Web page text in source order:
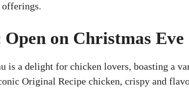
offerings.
on Christmas Eve
is a delight for chicken lovers, boasting a
Original Recipe chicken, crispy and